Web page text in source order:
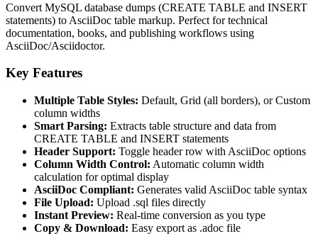
Convert MySQL database dumps (CREATE TABLE and INSERT
statements) to AsciiDoc table markup. Perfect for technical
documentation, books, and publishing workflows using
AsciiDoc/Asciidoctor.
Key Features
Multiple Table Styles: Default, Grid (all borders), or Custom
column widths
Smart Parsing: Extracts table structure and data from
CREATE TABLE and INSERT statements
Header Support: Toggle header row with AsciiDoc options
Column Width Control: Automatic column width
calculation for optimal display
AsciiDoc Compliant: Generates valid AsciiDoc table syntax
File Upload: Upload .sql files directly
Instant Preview: Real-time conversion as you type
Copy & Download: Easy export as .adoc file